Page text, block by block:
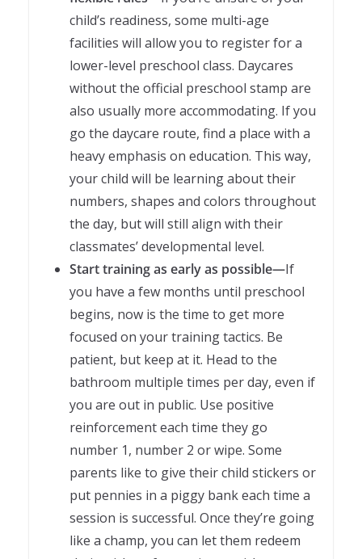
child’s readiness, some multi-age
facilities will allow you to register for a
lower-level preschool class. Daycares
without the official preschool stamp are
also usually more accommodating. If you
go the daycare route, find a place with a
heavy emphasis on education. This way,
your child will be learning about their
numbers, shapes and colors throughout
the day, but will still align with their
classmates’ developmental level.
Start training as early as possible—If
you have a few months until preschool
begins, now is the time to get more
focused on your training tactics. Be
patient, but keep at it. Head to the
bathroom multiple times per day, even if
you are out in public. Use positive
reinforcement each time they go
number 1, number 2 or wipe. Some
parents like to give their child stickers or
put pennies in a piggy bank each time a
session is successful. Once they’re going
like a champ, you can let them redeem